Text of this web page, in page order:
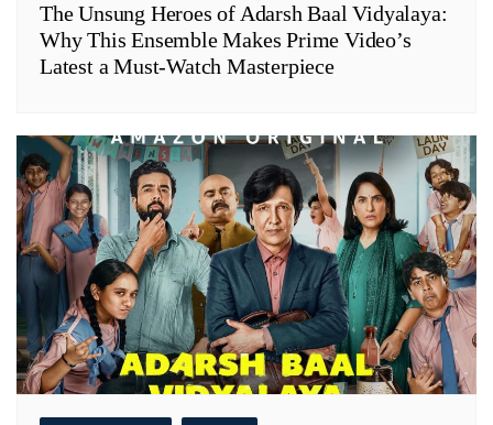
The Unsung Heroes of Adarsh Baal Vidyalaya:
Why This Ensemble Makes Prime Video’s
Latest a Must-Watch Masterpiece